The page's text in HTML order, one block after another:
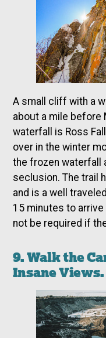
A small cliff with a
about a mile before
waterfall is Ross
over in the winter
the frozen waterfall
seclusion. The trail
and is a well
15 minutes to
not be required if
9. Walk the
Insane Views.